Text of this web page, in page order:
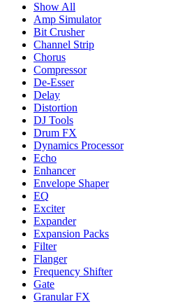
Show All
Amp Simulator
Bit Crusher
Channel Strip
Chorus
Compressor
De-Esser
Delay
Distortion
DJ Tools
Drum FX
Dynamics Processor
Echo
Enhancer
Envelope Shaper
EQ
Exciter
Expander
Expansion Packs
Filter
Flanger
Frequency Shifter
Gate
Granular FX